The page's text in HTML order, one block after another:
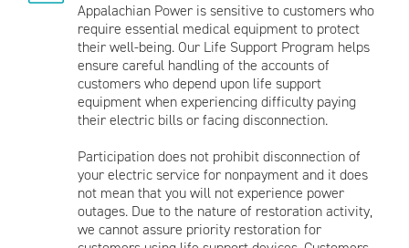
Appalachian Power is sensitive to customers who
require essential medical equipment to protect
their well-being. Our Life Support Program helps
ensure careful handling of the accounts of
customers who depend upon life support
equipment when experiencing difficulty paying
their electric bills or facing disconnection.
Participation does not prohibit disconnection of
your electric service for nonpayment and it does
not mean that you will not experience power
outages. Due to the nature of restoration activity,
we cannot assure priority restoration for